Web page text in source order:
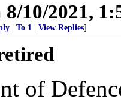
8/10/2021,
To 1 View Replies]
of